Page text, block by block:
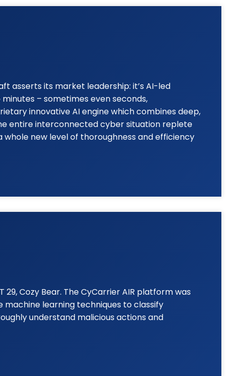
asserts its market leadership: it’s AI-led
– sometimes even seconds,
innovative AI engine which combines deep,
entire interconnected cyber situation replete
new level of thoroughness and efficiency
29, Cozy Bear. The CyCarrier AIR platform was
learning techniques to classify
understand malicious actions and